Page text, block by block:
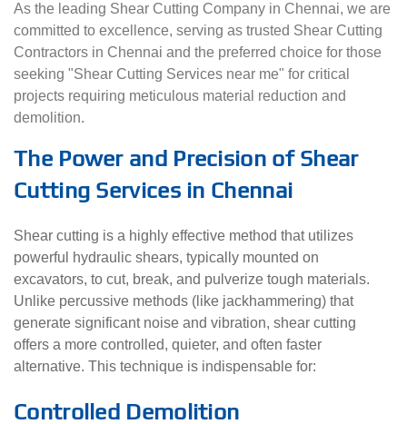
As the leading Shear Cutting Company in Chennai, we are
committed to excellence, serving as trusted Shear Cutting
Contractors in Chennai and the preferred choice for those
seeking "Shear Cutting Services near me" for critical
projects requiring meticulous material reduction and
demolition.
The Power and Precision of Shear
Cutting Services in Chennai
Shear cutting is a highly effective method that utilizes
powerful hydraulic shears, typically mounted on
excavators, to cut, break, and pulverize tough materials.
Unlike percussive methods (like jackhammering) that
generate significant noise and vibration, shear cutting
offers a more controlled, quieter, and often faster
alternative. This technique is indispensable for:
Controlled Demolition